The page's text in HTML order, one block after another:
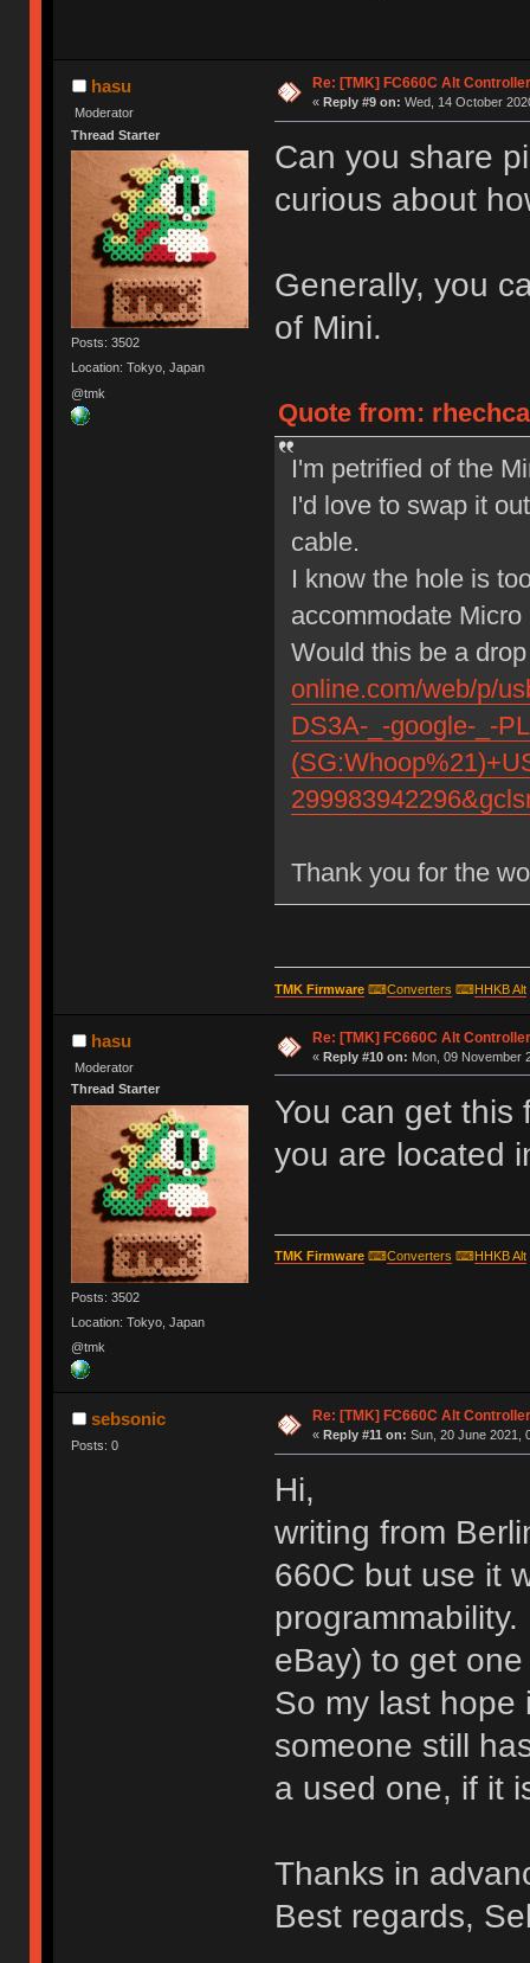
hasu
Moderator
Thread Starter
Posts: 3502
Location: Tokyo, Japan
@tmk
Re: [TMK] FC660C Alt Controller
« Reply #9 on: Wed, 14 October
Can you share
curious about
Generally, you
of Mini.
Quote from:
I'm petrified of the
I'd love to swap it
cable.
I know the hole is
accommodate
Would this be a
online.com/web/p/
DS3A-_-google-_-
Thank you for the
TMK Firmware⌨Converters ⌨HHKB Alt
hasu
Moderator
Thread Starter
Posts: 3502
Location: Tokyo, Japan
@tmk
Re: [TMK] FC660C Alt Controller
« Reply #10 on: Mon, 09 November
You can get this
you are located
TMK Firmware⌨Converters ⌨HHKB Alt
sebsonic
Posts: 0
Re: [TMK] FC660C Alt Controller
« Reply #11 on: Sun, 20 June 2021,
Hi,
writing from
660C but use it
eBay) to get
So my last hope
someone still
a used one, if it
Thanks in
Best regards,